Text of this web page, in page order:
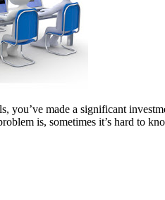
made a significant
is, sometimes it’s hard to